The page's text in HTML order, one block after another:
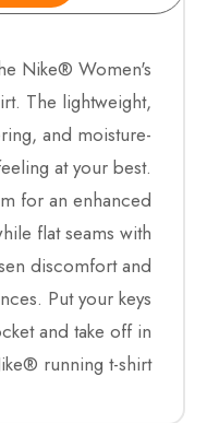
Nike® Women's
The lightweight,
and moisture-
at your best.
for an enhanced
flat seams with
discomfort and
Put your keys
and take off in
running t-shirt.